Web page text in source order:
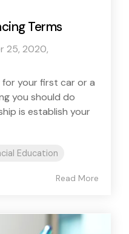
Terms
25, 2020,
for your first car or a
you should do
is establish your
Education
Read More